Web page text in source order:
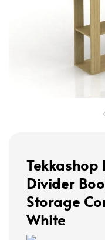
Tekkashop
Divider
Storage
White